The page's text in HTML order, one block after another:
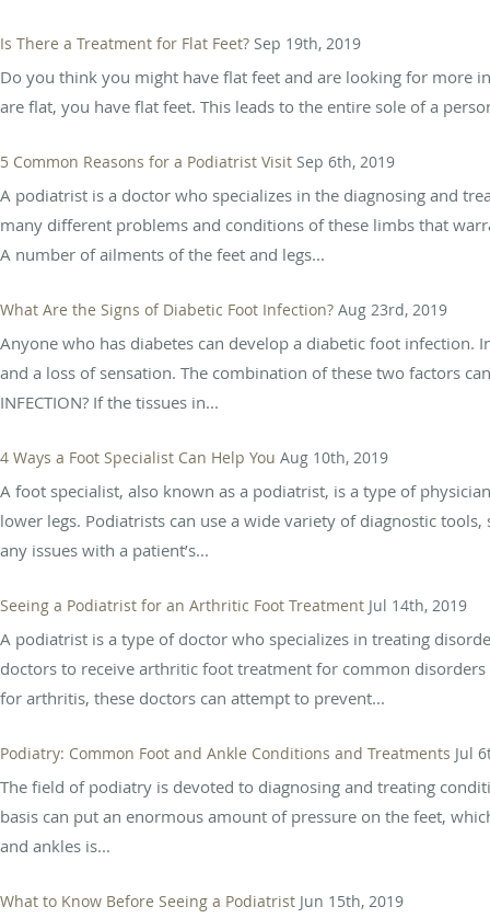
Is There a Treatment for Flat Feet? Sep 19th, 2019
Do you think you might have flat feet and are looking for more
are flat, you have flat feet. This leads to the entire sole of a
5 Common Reasons for a Podiatrist Visit Sep 6th, 2019
A podiatrist is a doctor who specializes in the diagnosing and
many different problems and conditions of these limbs that
A number of ailments of the feet and legs...
What Are the Signs of Diabetic Foot Infection? Aug 23rd, 2019
Anyone who has diabetes can develop a diabetic foot infection.
and a loss of sensation. The combination of these two factors
INFECTION? If the tissues in...
4 Ways a Foot Specialist Can Help You Aug 10th, 2019
A foot specialist, also known as a podiatrist, is a type of
lower legs. Podiatrists can use a wide variety of diagnostic
any issues with a patient’s...
Seeing a Podiatrist for an Arthritic Foot Treatment Jul 14th, 2019
A podiatrist is a type of doctor who specializes in treating
doctors to receive arthritic foot treatment for common
for arthritis, these doctors can attempt to prevent...
Podiatry: Common Foot and Ankle Conditions and Treatments Jul
The field of podiatry is devoted to diagnosing and treating
basis can put an enormous amount of pressure on the feet,
and ankles is...
What to Know Before Seeing a Podiatrist Jun 15th, 2019